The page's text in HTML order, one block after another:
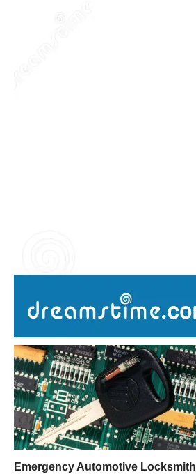
Emergency Automotive Locksmith